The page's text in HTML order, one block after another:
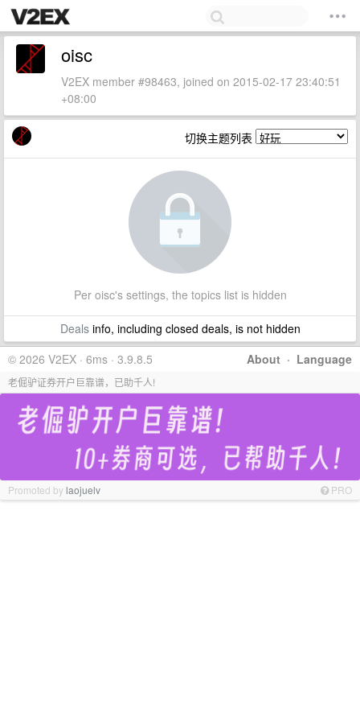
oisc
V2EX member #98463, joined on 2015-02-17 23:40:51
+08:00
切换主题列表
Per oisc's settings, the topics list is hidden
Dealsinfo, including closed deals, is not hidden
About · Language
© 2026 V2EX · 6ms · 3.9.8.5
老倔驴证券开户巨靠谱，已助千人!
Promoted bylaojuelv PRO